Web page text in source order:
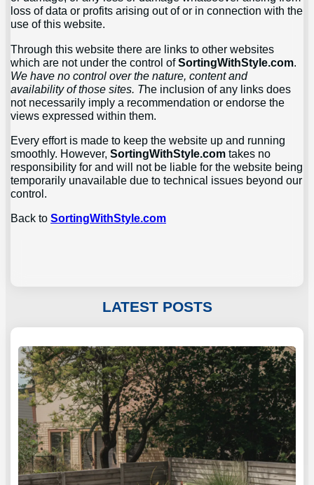
loss of data or profits arising out of or in connection with the
use of this website.
Through this website there are links to other websites
which are not under the control ofSortingWithStyle.com.
We have no control over the nature, content and
availability of those sites. The inclusion of any links does
not necessarily imply a recommendation or endorse the
views expressed within them.
Every effort is made to keep the website up and running
smoothly. However,SortingWithStyle.comtakes no
responsibility for and will not be liable for the website being
temporarily unavailable due to technical issues beyond our
control.
Back toSortingWithStyle.com
LATEST POSTS